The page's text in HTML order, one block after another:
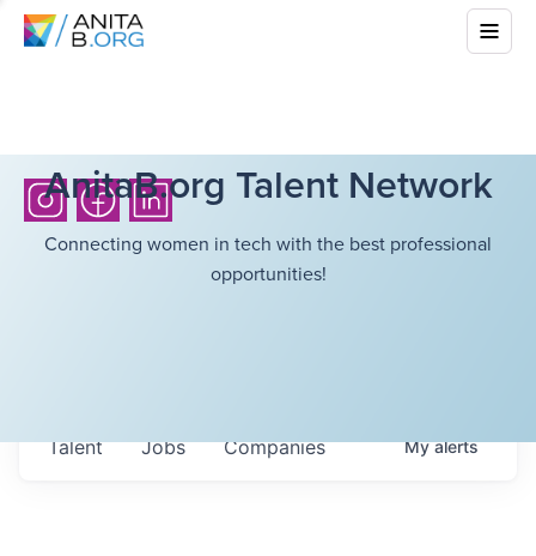
AnitaB.org Talent Network
Connecting women in tech with the best professional
opportunities!
Jobs Companies
Talent Myalerts